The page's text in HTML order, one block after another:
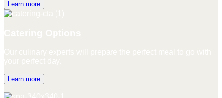
Learn more
Learn more